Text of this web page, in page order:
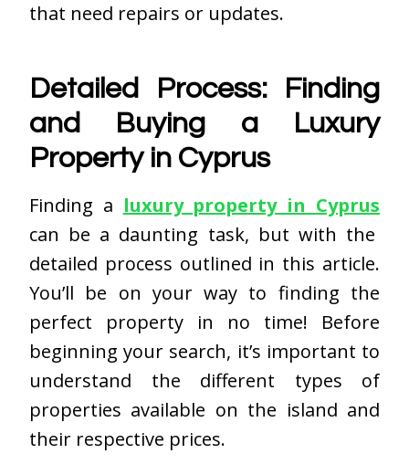
that need repairs or updates.
Detailed Process: Finding
and Buying a Luxury
Property in Cyprus
Finding a luxury property in Cyprus
can be a daunting task, but with the
detailed process outlined in this article.
You’ll be on your way to finding the
perfect property in no time! Before
beginning your search, it’s important to
understand the different types of
properties available on the island and
their respective prices.